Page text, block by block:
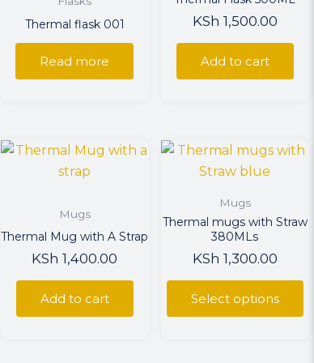
Thermal flask 001
Read more
KSh 1,500.00
Add to cart
Mugs
Thermal Mug with A Strap
KSh 1,400.00
Add to cart
Mugs
Thermal mugs with Straw
380MLs
KSh 1,300.00
Select options
This
product
multiple
variants.
The
may
be